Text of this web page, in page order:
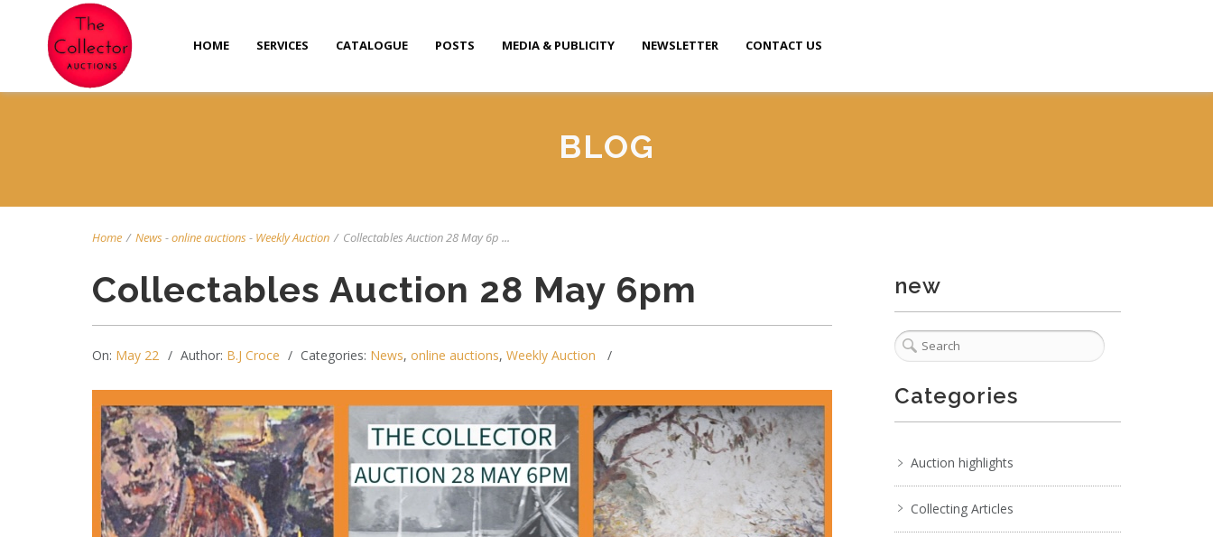
HOME SERVICES CATALOGUE POSTS MEDIA & PUBLICITY NEWSLETTER CONTACT US
BLOG
Home / News-online auctions- Weekly Auction / Collectables Auction 28 May 6p ...
Collectables Auction 28 May 6pm
On: May 22 Author: B.J Croce Categories: News, online auctions, Weekly Auction
new
Categories
Auction highlights
Collecting Articles